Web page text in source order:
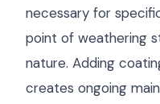
necessary for
point of weathering
nature. Adding
creates ongoing